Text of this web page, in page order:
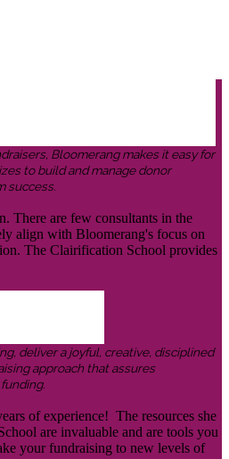
Bloomerang makes it easy for
to build and manage donor
success.
There are few consultants in the
align with Bloomerang's focus on
The Clairification School provides
deliver a joyful, creative, disciplined
approach that assures
of experience! The resources she
are invaluable and are tools you
your fundraising to new levels of